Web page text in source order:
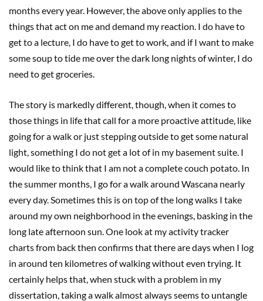
months every year. However, the above only applies to the
things that act on me and demand my reaction. I do have to
get to a lecture, I do have to get to work, and if I want to make
some soup to tide me over the dark long nights of winter, I do
need to get groceries.
The story is markedly different, though, when it comes to
those things in life that call for a more proactive attitude, like
going for a walk or just stepping outside to get some natural
light, something I do not get a lot of in my basement suite. I
would like to think that I am not a complete couch potato. In
the summer months, I go for a walk around Wascana nearly
every day. Sometimes this is on top of the long walks I take
around my own neighborhood in the evenings, basking in the
long late afternoon sun. One look at my activity tracker
charts from back then confirms that there are days when I log
in around ten kilometres of walking without even trying. It
certainly helps that, when stuck with a problem in my
dissertation, taking a walk almost always seems to untangle